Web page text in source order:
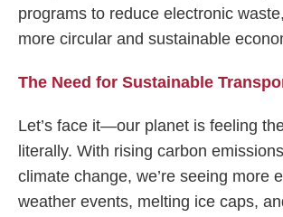
programs to reduce electronic
more circular and sustainable
The Need for Sustainable
Let’s face it—our planet is feeling
literally. With rising carbon
climate change, we’re seeing more
weather events, melting ice caps,